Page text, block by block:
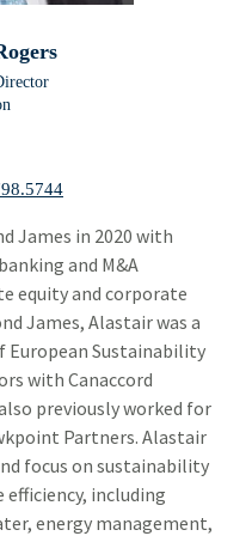
James in 2020 with
and M&A
equity and corporate
James, Alastair was a
European Sustainability
with Canaccord
previously worked for
Partners. Alastair
focus on sustainability
efficiency, including
energy management,